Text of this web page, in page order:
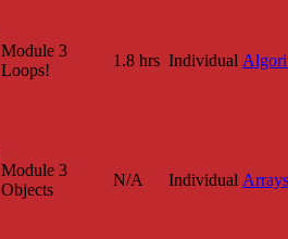
Module 3
Loops!
1.8 hrs Individual
Module 3
Objects
N/A Individual Arrays